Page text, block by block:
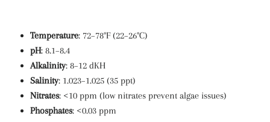
Temperature: 72–78°F (22–26°C)
pH: 8.1–8.4
Alkalinity: 8–12 dKH
Salinity: 1.023–1.025 (35 ppt)
Nitrates: <10 ppm (low nitrates prevent algae issues)
Phosphates: <0.03 ppm